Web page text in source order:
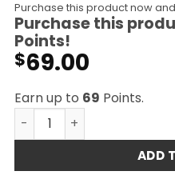
Purchase this product now
Purchase this
Points!
$69.00
Earn up to 69 Points.
Mimosa (smalls) AAA
ADD